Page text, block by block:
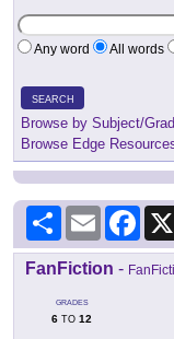
Any word All words
SEARCH
Browse by Subject/
Browse Edge
Share Email
FanFiction -
GRADES
6 TO 12